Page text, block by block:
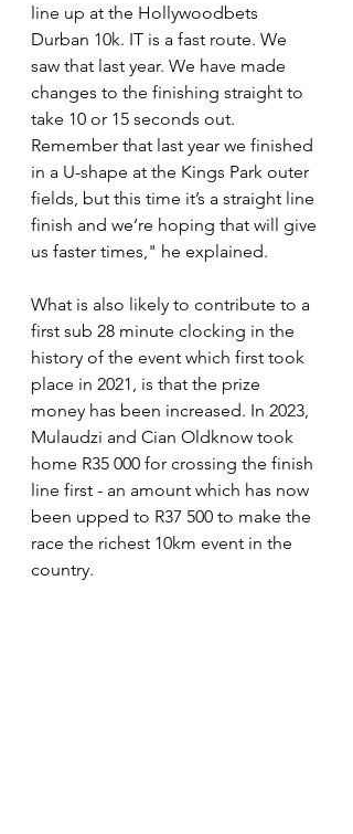
line up at the Hollywoodbets
Durban 10k. IT is a fast route. We
saw that last year. We have made
changes to the finishing straight to
take 10 or 15 seconds out.
Remember that last year we finished
in a U-shape at the Kings Park outer
fields, but this time it’s a straight line
finish and we’re hoping that will give
us faster times," he explained.
What is also likely to contribute to a
first sub 28 minute clocking in the
history of the event which first took
place in 2021, is that the prize
money has been increased. In 2023,
Mulaudzi and Cian Oldknow took
home R35 000 for crossing the finish
line first - an amount which has now
been upped to R37 500 to make the
race the richest 10km event in the
country.